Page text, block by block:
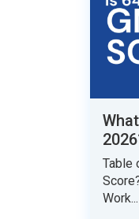
Table
Work...